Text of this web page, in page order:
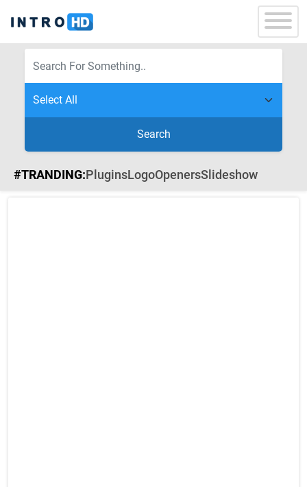
Search
#TRANDING:PluginsLogoOpenersSlideshow